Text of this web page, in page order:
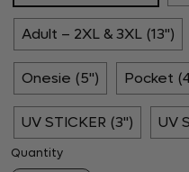
Adult – 2XL & 3XL (13")
Onesie (5") Pocket
UV STICKER (3") UV
Quantity